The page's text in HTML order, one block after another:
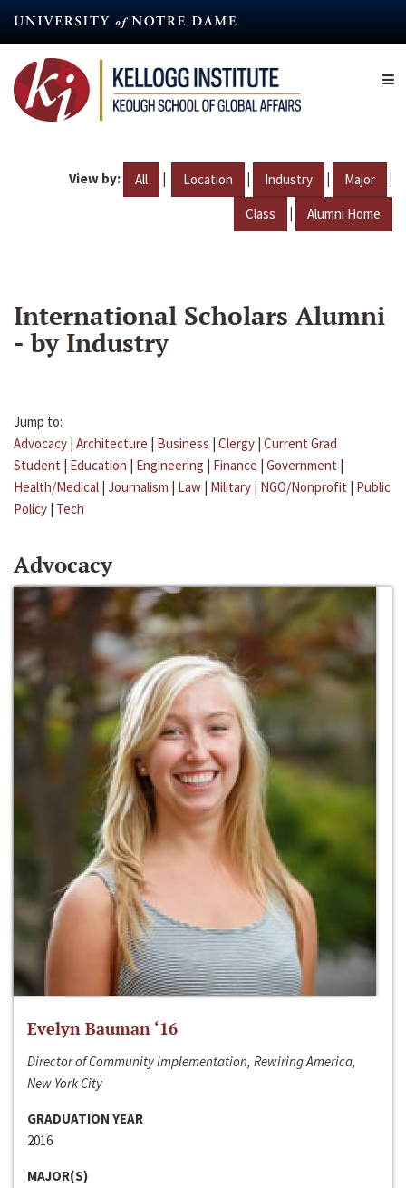
content
View by: All | Location | Industry | Major |
Class | Alumni Home
International Scholars Alumni
- by Industry
Jump to:
Advocacy | Architecture | Business | Clergy | Current Grad
Student | Education | Engineering | Finance | Government |
Health/Medical | Journalism | Law | Military | NGO/Nonprofit | Public
Policy | Tech
Advocacy
Evelyn Bauman ‘16
Director of Community Implementation, Rewiring America,
New York City
GRADUATION YEAR
2016
MAJOR(S)